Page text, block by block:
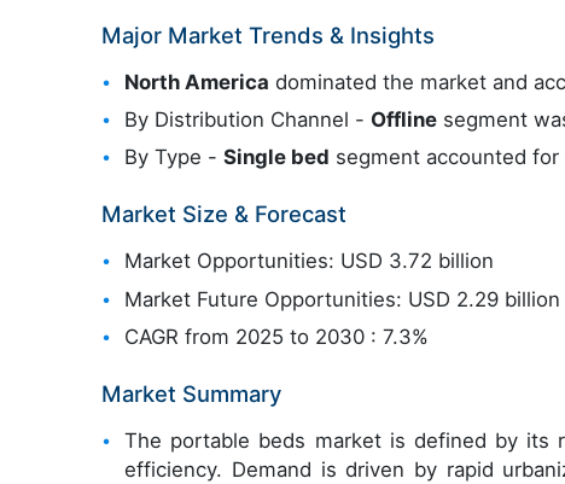
Major Market Trends & Insights
North America dominated the market and
By Distribution Channel - Offline segment
By Type -Single bed segment accounted
Market Size & Forecast
Market Opportunities: USD 3.72 billion
Market Future Opportunities: USD 2.29 billion
CAGR from 2025 to 2030 : 7.3%
Market Summary
The portable beds market is defined by its
efficiency. Demand is driven by rapid